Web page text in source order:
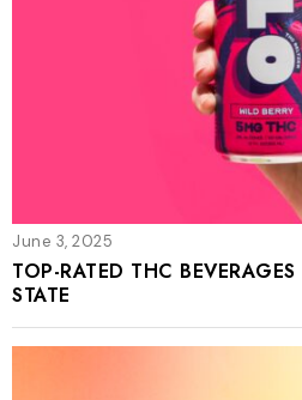
June 3, 2025
TOP-RATED THC
STATE